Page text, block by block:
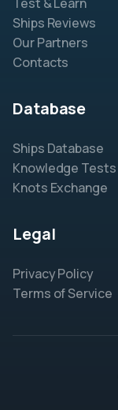
Ships Reviews
Our Partners
Contacts
Database
Ships Database
Knowledge Tests
Knots Exchange
Legal
Privacy Policy
Terms of Service